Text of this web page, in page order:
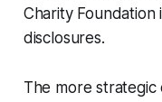
Charity
disclosures.
The more strategic